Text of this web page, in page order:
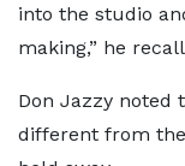
into the studio
making,” he
Don Jazzy noted
different from